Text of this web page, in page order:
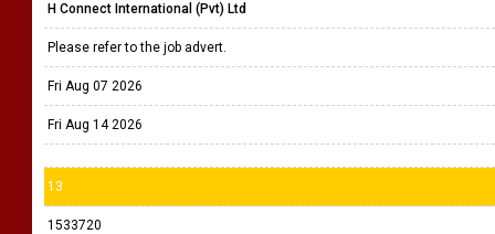
H Connect International (Pvt) Ltd
Please refer to the job advert.
Fri Aug 07 2026
Fri Aug 14 2026
13
1533720